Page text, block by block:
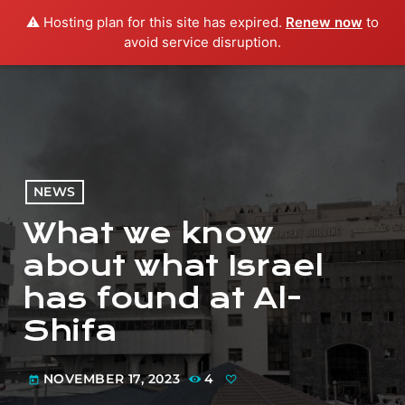
⚠️ Hosting plan for this site has expired. Renew now to
avoid service disruption.
menu play_arrow PLAY RADIO
NEWS
What we know
about what Israel
has found at Al-
Shifa
today NOVEMBER 17, 2023 4